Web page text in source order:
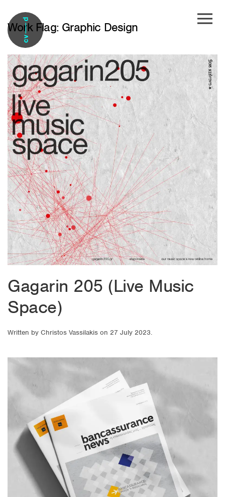
Skip to main content
Work Flag: Graphic Design
Gagarin 205 (Live Music
Space)
Written by Christos Vassilakis on 27 July 2023.